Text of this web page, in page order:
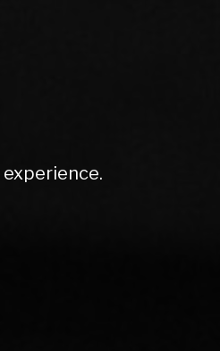
do enough for
screen price.